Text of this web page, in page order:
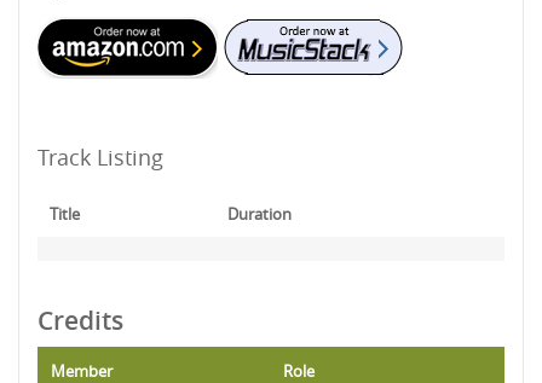
Track Listing
Title Duration
Credits
Member Role